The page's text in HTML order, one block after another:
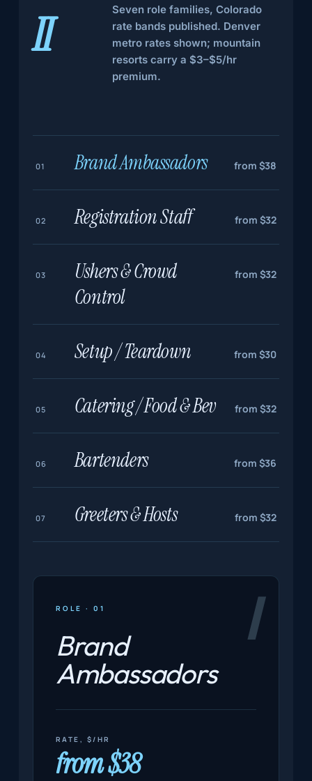
II
Seven role families, Colorado
rate bands published. Denver
metro rates shown; mountain
resorts carry a $3–$5/hr
premium.
01 Brand Ambassadors from $38
02 Registration Staff from $32
03
Ushers & Crowd
Control
from $32
04 Setup / Teardown from $30
05 Catering / Food & Bev from $32
06 Bartenders from $36
07 Greeters & Hosts from $32
Ⅰ
ROLE · 01
Brand
Ambassadors
RATE, $/HR
from $38